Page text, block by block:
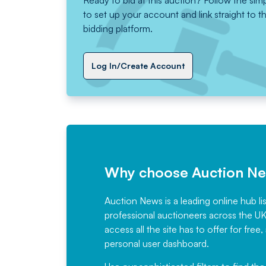
to set up your account and link straight to
bidding platform.
Log In/Create Account
Why choose Auction
Auction News is a leading online hub
professional auctioneers across the
access all the site has to offer for
personal user dashboard.